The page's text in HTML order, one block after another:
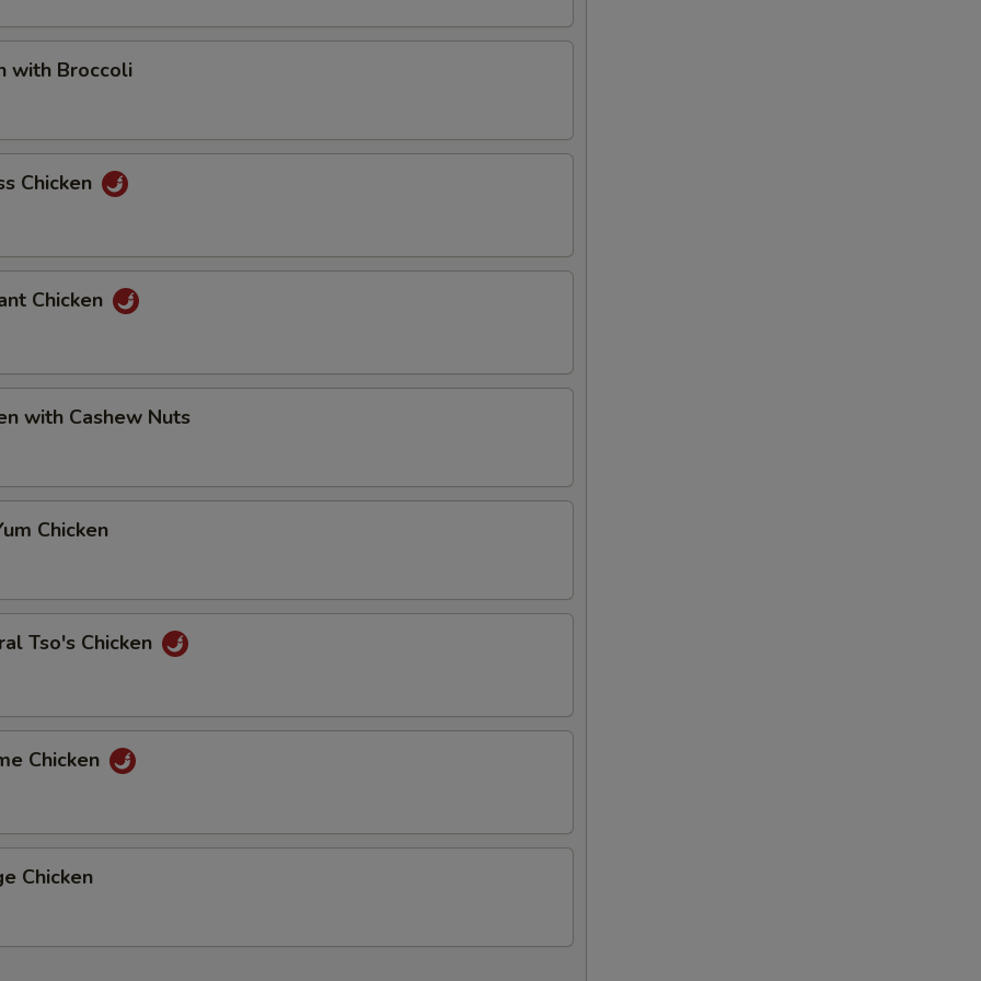
with Broccoli
Chicken
Chicken
with Cashew Nuts
Chicken
Tso's Chicken
Chicken
Chicken
is this item for
instructions
EXTRA CHARGES MAY BE INCURRED FOR ADDITIONS IN THIS